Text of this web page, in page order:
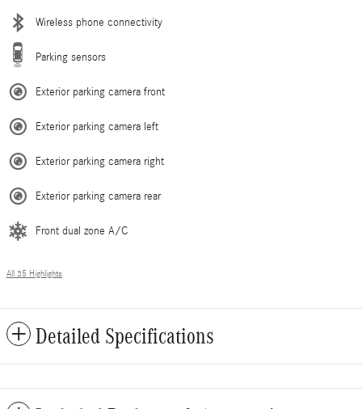
Wireless phone connectivity
Parking sensors
Exterior parking camera front
Exterior parking camera left
Exterior parking camera right
Exterior parking camera rear
Front dual zone A/C
All 35 Highlights
Detailed Specifications